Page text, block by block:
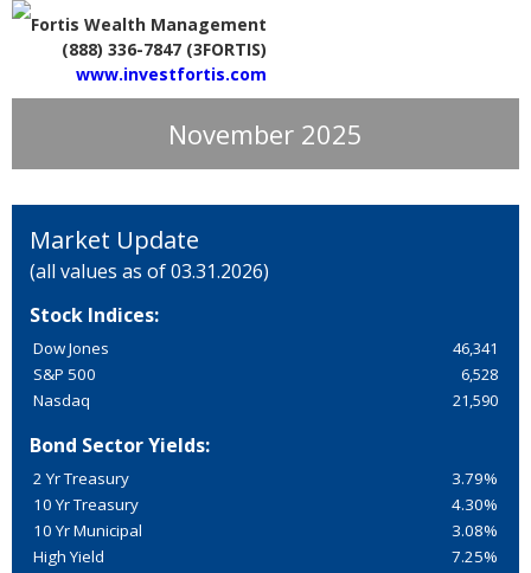
Fortis Wealth Management
(888) 336-7847 (3FORTIS)
www.investfortis.com
November 2025
Market Update
(all values as of 03.31.2026)
Stock Indices:
Dow Jones
46,341
S&P 500
6,528
Nasdaq
21,590
Bond Sector Yields:
2 Yr Treasury
3.79%
10 Yr Treasury
4.30%
10 Yr Municipal
3.08%
High Yield
7.25%